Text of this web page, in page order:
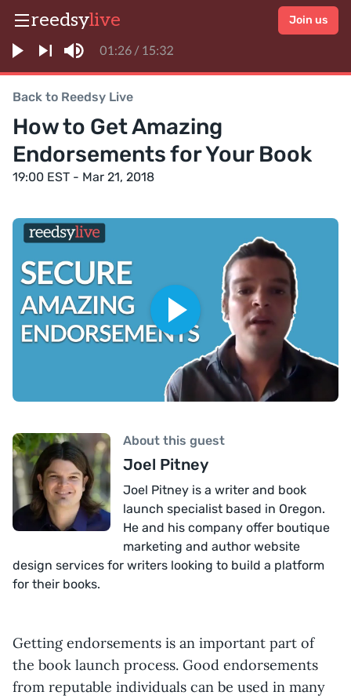
reedsylive Join us
About this guest
Joel Pitney
Joel Pitney is a writer and book
launch specialist based in Oregon.
He and his company offer boutique
marketing and author website
design services for writers looking to build a platform
for their books.
Back to Reedsy Live
How to Get Amazing
Endorsements for Your Book
19:00 EST - Mar 21, 2018
Getting endorsements is an important part of
the book launch process. Good endorsements
from reputable individuals can be used in many